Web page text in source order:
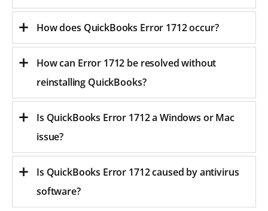
How does QuickBooks Error 1712 occur?
How can Error 1712 be resolved without
reinstalling QuickBooks?
Is QuickBooks Error 1712 a Windows or Mac
issue?
Is QuickBooks Error 1712 caused by antivirus
software?